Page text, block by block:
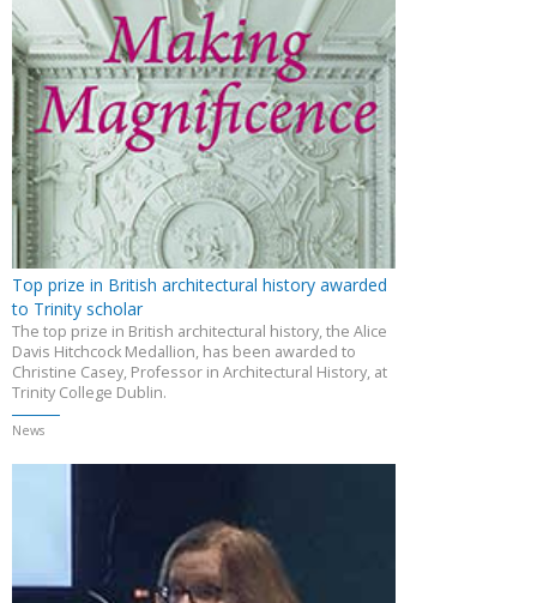
Top prize in British architectural history awarded
to Trinity scholar
The top prize in British architectural history, the Alice
Davis Hitchcock Medallion, has been awarded to
Christine Casey, Professor in Architectural History, at
Trinity College Dublin.
News